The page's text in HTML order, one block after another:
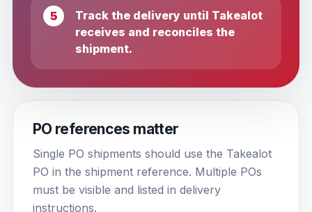
Track the delivery until Takealot
receives and reconciles the
shipment.
PO references matter
Single PO shipments should use the Takealot
PO in the shipment reference. Multiple POs
must be visible and listed in delivery
instructions.